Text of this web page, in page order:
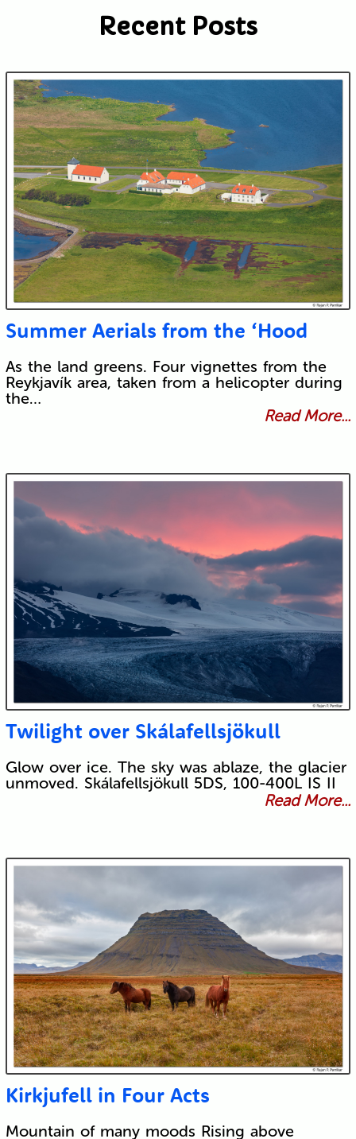
Recent Posts
Summer Aerials from the ‘Hood
As the land greens. Four vignettes from the
Reykjavík area, taken from a helicopter during
the…
Read More...
Twilight over Skálafellsjökull
Glow over ice. The sky was ablaze, the glacier
unmoved. Skálafellsjökull 5DS, 100-400L IS II
Read More...
Kirkjufell in Four Acts
Mountain of many moods Rising above